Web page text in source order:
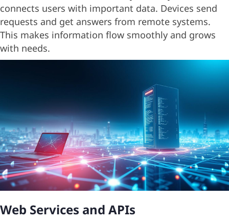
connects users with important data. Devices send
requests and get answers from remote systems.
This makes information flow smoothly and grows
with needs.
Web Services and APIs